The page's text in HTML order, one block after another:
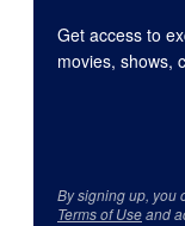
Get access to
movies, shows,
By signing up, you
Terms of Useand